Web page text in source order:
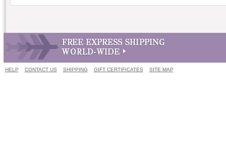
HELP CONTACT US SHIPPING GIFT CERTIFICATES SITE MAP